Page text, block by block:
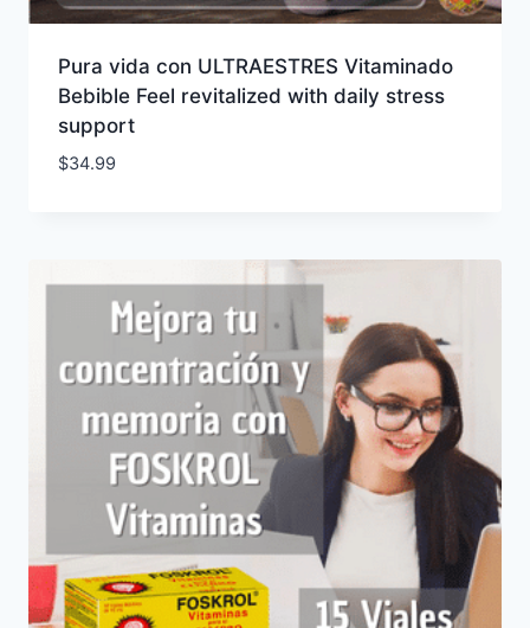
Pura vida con ULTRAESTRES Vitaminado
Bebible Feel revitalized with daily stress
support
$34.99